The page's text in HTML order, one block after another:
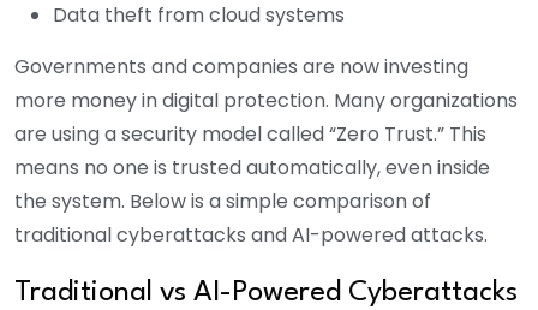
Data theft from cloud systems
Governments and companies are now investing
more money in digital protection. Many organizations
are using a security model called “Zero Trust.” This
means no one is trusted automatically, even inside
the system. Below is a simple comparison of
traditional cyberattacks and AI-powered attacks.
Traditional vs AI-Powered Cyberattacks